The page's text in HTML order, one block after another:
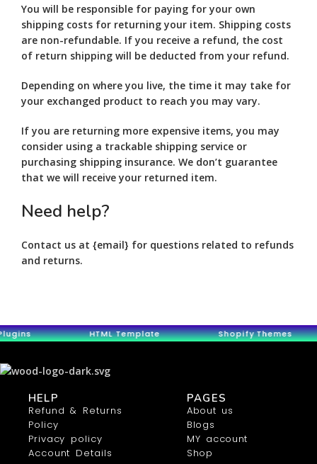
You will be responsible for paying for your own
shipping costs for returning your item. Shipping costs
are non-refundable. If you receive a refund, the cost
of return shipping will be deducted from your refund.
Depending on where you live, the time it may take for
your exchanged product to reach you may vary.
If you are returning more expensive items, you may
consider using a trackable shipping service or
purchasing shipping insurance. We don’t guarantee
that we will receive your returned item.
Need help?
Contact us at {email} for questions related to refunds
and returns.
HTML Template Shopify
HELP
Refund & Returns
Policy
Privacy policy
Account Details
PAGES
About us
Blogs
MY account
Shop